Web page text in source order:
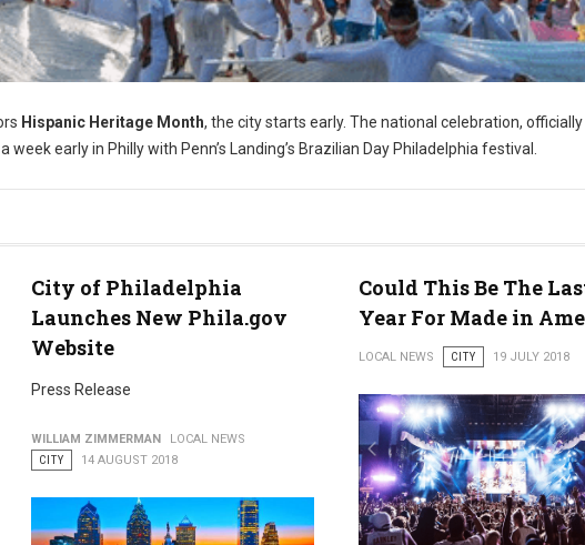
Hispanic Heritage Month, the city starts early. The national celebration, officially
early in Philly with Penn’s Landing’s Brazilian Day Philadelphia festival.
City of Philadelphia
Launches New Phila.gov
Website
Press Release
WILLIAM ZIMMERMAN
LOCAL NEWS
CITY
14 AUGUST 2018
Could This Be The
Year For Made in
LOCAL NEWS CITY 19 JULY 2018